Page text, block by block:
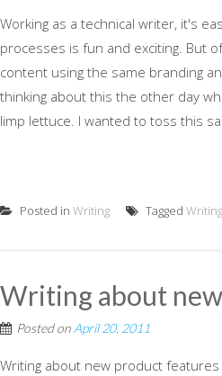
Working as a technical writer, it's
processes is fun and exciting. But
content using the same branding
thinking about this the other day
limp lettuce. I wanted to toss this
Posted in Writing Tagged Writing
Writing about
Posted on April 20, 2011
Writing about new product